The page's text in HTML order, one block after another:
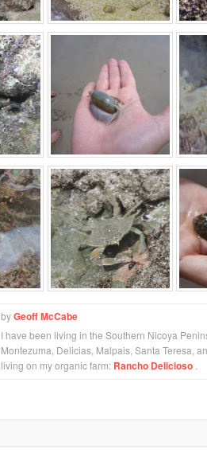
byGeoff McCabe
I have been living in the Southern Nicoya
Montezuma, Delicias, Malpais, Santa Teresa,
living on my organic farm: Rancho Delicioso